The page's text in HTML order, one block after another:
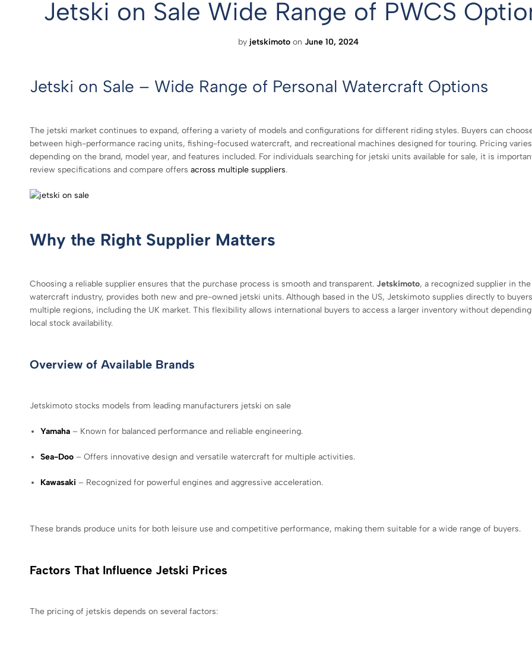
Jetski on Sale Wide Range of PWCS
by jetskimoto onJune 10, 2024
Jetski on Sale – Wide Range of Personal Watercraft Options
The jetski market continues to expand, offering a variety of models and configurations for different riding styles. Buyers can
between high-performance racing units, fishing-focused watercraft, and recreational machines designed for touring. Pricing
depending on the brand, model year, and features included. For individuals searching for jetski units available for sale, it is
review specifications and compare offers across multiple suppliers.
Why the Right Supplier Matters
Choosing a reliable supplier ensures that the purchase process is smooth and transparent. Jetskimoto, a recognized supplier in the
watercraft industry, provides both new and pre-owned jetski units. Although based in the US, Jetskimoto supplies directly to
multiple regions, including the UK market. This flexibility allows international buyers to access a larger inventory without
local stock availability.
Overview of Available Brands
Jetskimoto stocks models from leading manufacturers jetski on sale
Yamaha – Known for balanced performance and reliable engineering.
Sea-Doo – Offers innovative design and versatile watercraft for multiple activities.
Kawasaki – Recognized for powerful engines and aggressive acceleration.
These brands produce units for both leisure use and competitive performance, making them suitable for a wide range of buyers.
Factors That Influence Jetski Prices
The pricing of jetskis depends on several factors: